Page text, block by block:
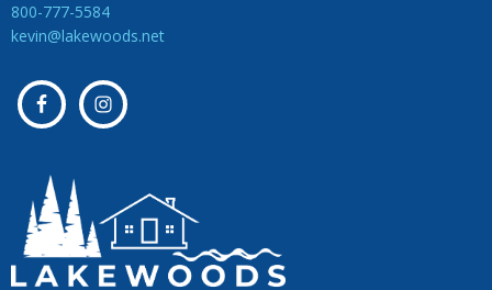
800-777-5584
kevin@lakewoods.net